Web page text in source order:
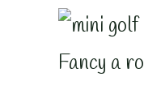
Fancy a